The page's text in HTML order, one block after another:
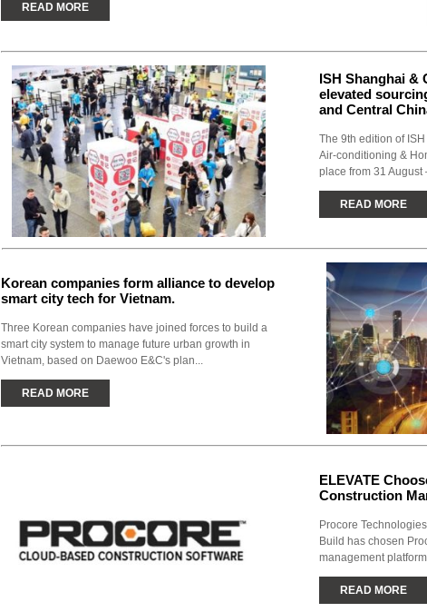
READ MORE
ISH Shanghai &
elevated
and Central
The 9th edition of
Air-conditioning &
place from 31 August
READ MORE
Korean companies form alliance to develop
smart city tech for Vietnam.
Three Korean companies have joined forces to build a
smart city system to manage future urban growth in
Vietnam, based on Daewoo E&C's plan...
READ MORE
ELEVATE
Construction
Procore
Build has chosen
management
READ MORE